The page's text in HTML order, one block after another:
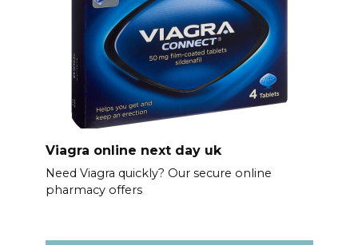
Viagra online next day uk
Need Viagra quickly? Our secure online
pharmacy offers